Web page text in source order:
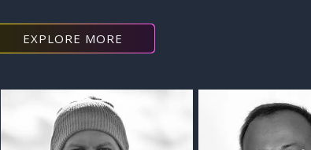
EXPLORE MORE